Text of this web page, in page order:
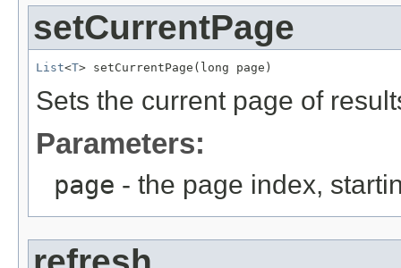
setCurrentPage
List<T> setCurrentPage(long page)
Sets the current page of
Parameters:
page - the page index,